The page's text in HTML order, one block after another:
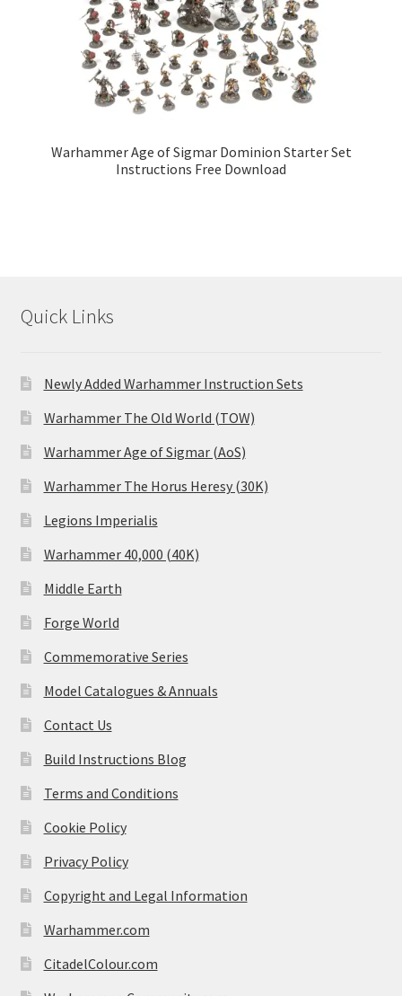
Warhammer Age of Sigmar Dominion Starter Set
Instructions Free Download
Quick Links
Newly Added Warhammer Instruction Sets
Warhammer The Old World (TOW)
Warhammer Age of Sigmar (AoS)
Warhammer The Horus Heresy (30K)
Legions Imperialis
Warhammer 40,000 (40K)
Middle Earth
Forge World
Commemorative Series
Model Catalogues & Annuals
Contact Us
Build Instructions Blog
Terms and Conditions
Cookie Policy
Privacy Policy
Copyright and Legal Information
Warhammer.com
CitadelColour.com